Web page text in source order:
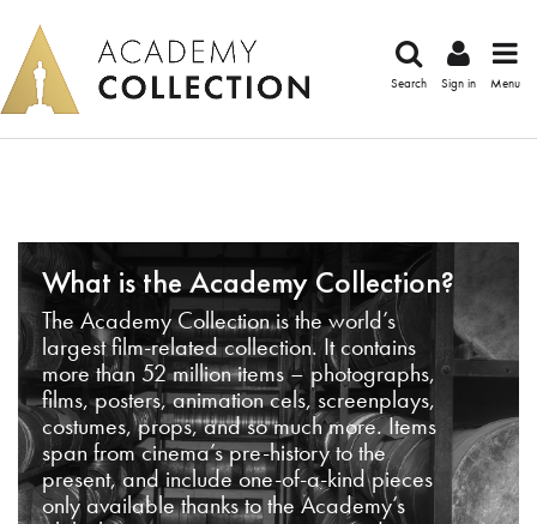
Search Sign in Menu
What is the Academy Collection?
The Academy Collection is the world’s
largest film-related collection. It contains
more than 52 million items – photographs,
films, posters, animation cels, screenplays,
costumes, props, and so much more. Items
span from cinema’s pre-history to the
present, and include one-of-a-kind pieces
only available thanks to the Academy’s